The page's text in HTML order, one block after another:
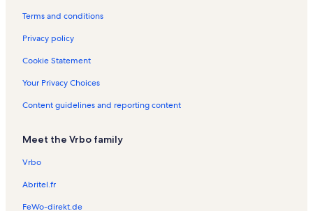
Millport Vacation Rentals
Town of Orange Vacation Rentals
J.r. Dill Winery Vacation Rentals
Hector Vacation Rentals
She-Qa-Ga Falls Vacation Rentals
Big Flats Airport Vacation Rentals
Bradford Vacation Rentals
Eagle Cliff Falls Vacation Rentals
Seneca Harbor Vacation Rentals
Terms and conditions
Privacy policy
Cookie Statement
Your Privacy Choices
Content guidelines and reporting content
Meet the Vrbo family
Vrbo
Abritel.fr
FeWo-direkt.de